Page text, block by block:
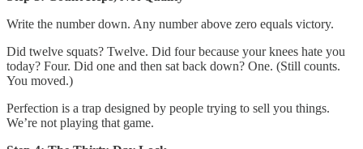
Write the number down. Any number above zero equals victory.
Did twelve squats? Twelve. Did four because your knees hate you
today? Four. Did one and then sat back down? One. (Still counts.
You moved.)
Perfection is a trap designed by people trying to sell you things.
We’re not playing that game.